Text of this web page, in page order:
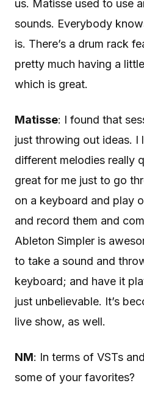
us. Matisse used to use
sounds. Everybody
is. There’s a drum rack
pretty much having a
which is great.
Matisse: I found that
just throwing out ideas. I
different melodies really
great for me just to go
on a keyboard and play
and record them and
Ableton Simpler is
to take a sound and
keyboard; and have it
just unbelievable. It’s
live show, as well.
NM: In terms of VSTs
some of your favorites?